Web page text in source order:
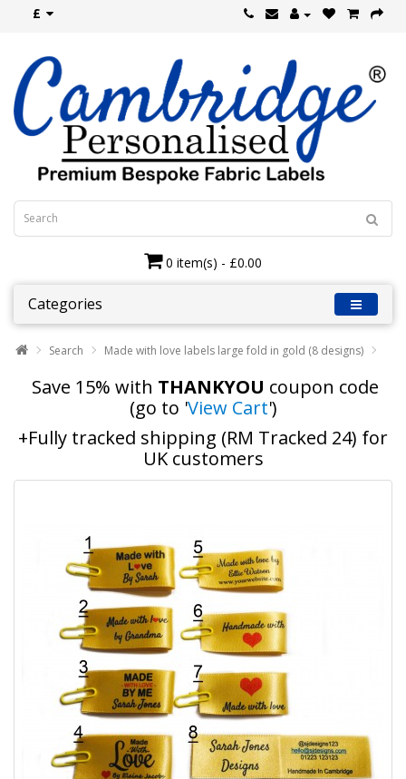
£
0 item(s) - £0.00
Categories
Search Made with love labels large fold in gold (8 designs)
Save 15% with THANKYOU coupon code
(go to 'View Cart')
+Fully tracked shipping (RM Tracked 24) for
UK customers